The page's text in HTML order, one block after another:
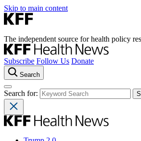
Skip to main content
The independent source for health policy
Subscribe Follow Us Donate
Search
Search for: